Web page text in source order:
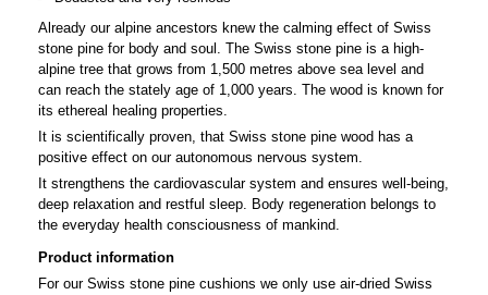
Already our alpine ancestors knew the calming effect of Swiss
stone pine for body and soul. The Swiss stone pine is a high-
alpine tree that grows from 1,500 metres above sea level and
can reach the stately age of 1,000 years. The wood is known for
its ethereal healing properties.
It is scientifically proven, that Swiss stone pine wood has a
positive effect on our autonomous nervous system.
It strengthens the cardiovascular system and ensures well-being,
deep relaxation and restful sleep. Body regeneration belongs to
the everyday health consciousness of mankind.
Product information
For our Swiss stone pine cushions we only use air-dried Swiss